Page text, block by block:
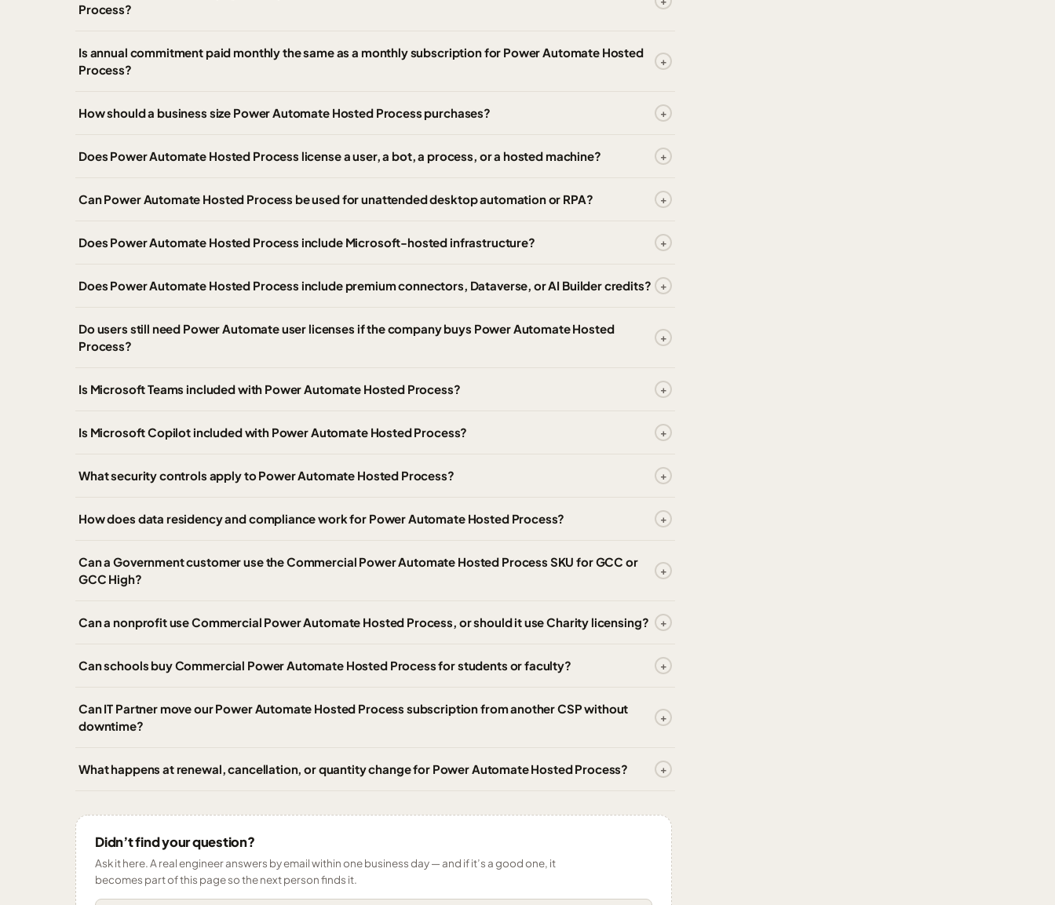
Process?
Is annual commitment paid monthly the same as a monthly subscription for Power Automate Hosted
Process?
How should a business size Power Automate Hosted Process purchases?
Does Power Automate Hosted Process license a user, a bot, a process, or a hosted machine?
Can Power Automate Hosted Process be used for unattended desktop automation or RPA?
Does Power Automate Hosted Process include Microsoft-hosted infrastructure?
Does Power Automate Hosted Process include premium connectors, Dataverse, or AI Builder credits?
Do users still need Power Automate user licenses if the company buys Power Automate Hosted
Process?
Is Microsoft Teams included with Power Automate Hosted Process?
Is Microsoft Copilot included with Power Automate Hosted Process?
What security controls apply to Power Automate Hosted Process?
How does data residency and compliance work for Power Automate Hosted Process?
Can a Government customer use the Commercial Power Automate Hosted Process SKU for GCC or
GCC High?
Can a nonprofit use Commercial Power Automate Hosted Process, or should it use Charity licensing?
Can schools buy Commercial Power Automate Hosted Process for students or faculty?
Can IT Partner move our Power Automate Hosted Process subscription from another CSP without
downtime?
What happens at renewal, cancellation, or quantity change for Power Automate Hosted Process?
Didn’t find your question?
Ask it here. A real engineer answers by email within one business day — and if it’s a good one, it
becomes part of this page so the next person finds it.